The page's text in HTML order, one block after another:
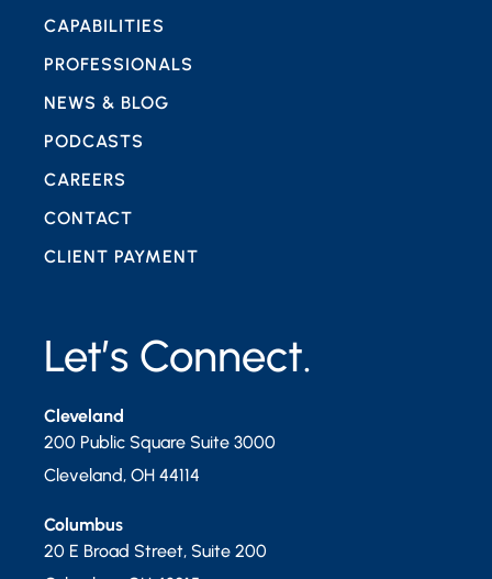
Let’s Connect.
Cleveland
200 Public Square Suite 3000
Cleveland, OH 44114
Columbus
20 E Broad Street, Suite 200
CAPABILITIES
PROFESSIONALS
NEWS & BLOG
PODCASTS
CAREERS
CONTACT
CLIENT PAYMENT